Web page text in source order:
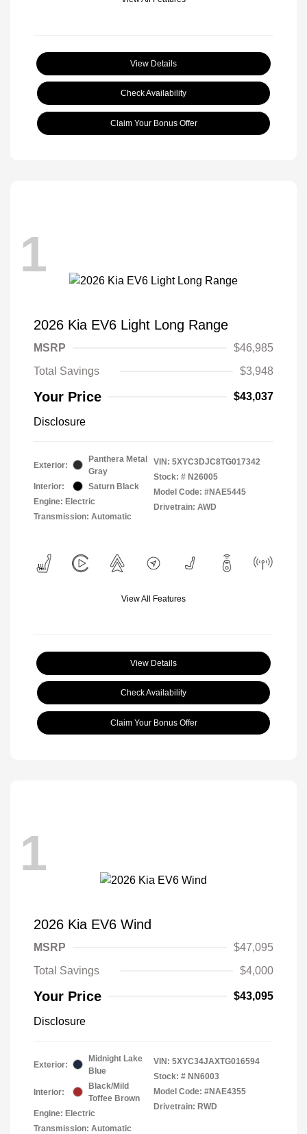
View Details
Check Availability
Claim Your Bonus Offer
1
2026 Kia EV6 Light Long Range
MSRP
$46,985
Total Savings
$3,948
Your Price $43,037
Disclosure
Exterior:
Panthera Metal
Gray
Interior:
Saturn Black
Engine: Electric
Transmission: Automatic
VIN: 5XYC3DJC8TG017342
Stock: # N26005
Model Code: #NAE5445
Drivetrain: AWD
View All Features
View Details
Check Availability
Claim Your Bonus Offer
1
2026 Kia EV6 Wind
MSRP
$47,095
Total Savings
$4,000
Your Price $43,095
Disclosure
Exterior:
Midnight Lake
Blue
Interior:
Black/Mild
Toffee Brown
Engine: Electric
Transmission: Automatic
VIN: 5XYC34JAXTG016594
Stock: # NN6003
Model Code: #NAE4355
Drivetrain: RWD